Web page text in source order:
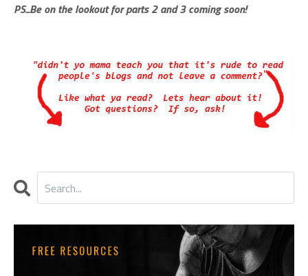
PS...Be on the lookout for parts 2 and 3 coming soon!